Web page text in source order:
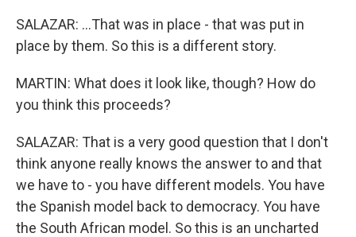
SALAZAR: ...That was in place - that was put in
place by them. So this is a different story.
MARTIN: What does it look like, though? How do
you think this proceeds?
SALAZAR: That is a very good question that I don't
think anyone really knows the answer to and that
we have to - you have different models. You have
the Spanish model back to democracy. You have
the South African model. So this is an uncharted